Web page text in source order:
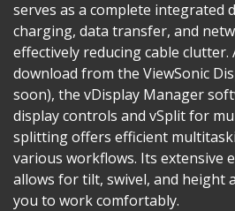
serves as a complete integrated
charging, data transfer, and
effectively reducing cable
download from the ViewSonic
soon), the vDisplay Manager
display controls and vSplit for
splitting offers efficient
various workflows. Its extensive
allows for tilt, swivel, and height
you to work comfortably.